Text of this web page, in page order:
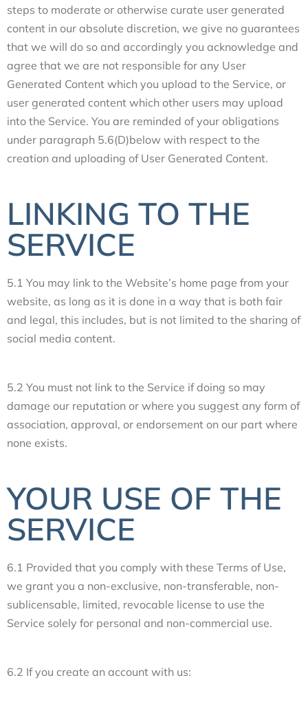
steps to moderate or otherwise curate user generated
content in our absolute discretion, we give no guarantees
that we will do so and accordingly you acknowledge and
agree that we are not responsible for any User
Generated Content which you upload to the Service, or
user generated content which other users may upload
into the Service. You are reminded of your obligations
under paragraph 5.6(D)below with respect to the
creation and uploading of User Generated Content.
LINKING TO THE
SERVICE
5.1 You may link to the Website’s home page from your
website, as long as it is done in a way that is both fair
and legal, this includes, but is not limited to the sharing of
social media content.
5.2 You must not link to the Service if doing so may
damage our reputation or where you suggest any form of
association, approval, or endorsement on our part where
none exists.
YOUR USE OF THE
SERVICE
6.1 Provided that you comply with these Terms of Use,
we grant you a non-exclusive, non-transferable, non-
sublicensable, limited, revocable license to use the
Service solely for personal and non-commercial use.
6.2 If you create an account with us: